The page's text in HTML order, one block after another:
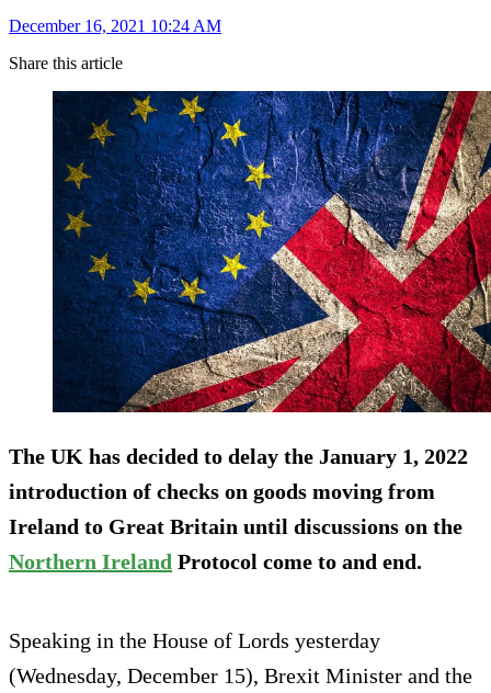
December 16, 2021 10:24 AM
Share this article
The UK has decided to delay the January 1, 2022
introduction of checks on goods moving from
Ireland to Great Britain until discussions on the
Northern Ireland Protocol come to and end.
Speaking in the House of Lords yesterday
(Wednesday, December 15), Brexit Minister and the